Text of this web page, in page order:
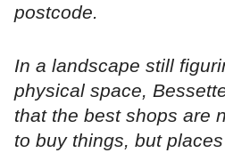
postcode.
In a landscape still
physical space,
that the best shops are
to buy things, but